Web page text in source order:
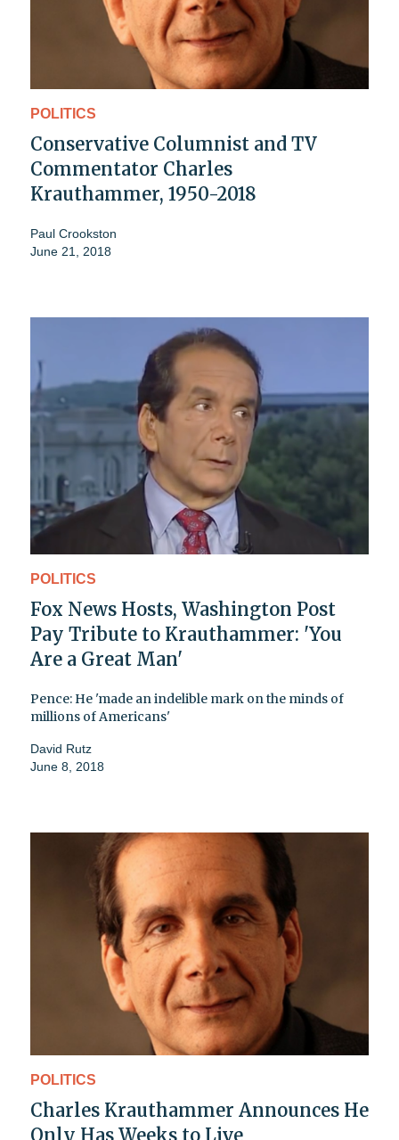
POLITICS
Conservative Columnist and TV
Commentator Charles
Krauthammer, 1950-2018
Paul Crookston
June 21, 2018
POLITICS
Fox News Hosts, Washington Post
Pay Tribute to Krauthammer: 'You
Are a Great Man'
Pence: He 'made an indelible mark on the minds of
millions of Americans'
David Rutz
June 8, 2018
POLITICS
Charles Krauthammer Announces He
Only Has Weeks to Live